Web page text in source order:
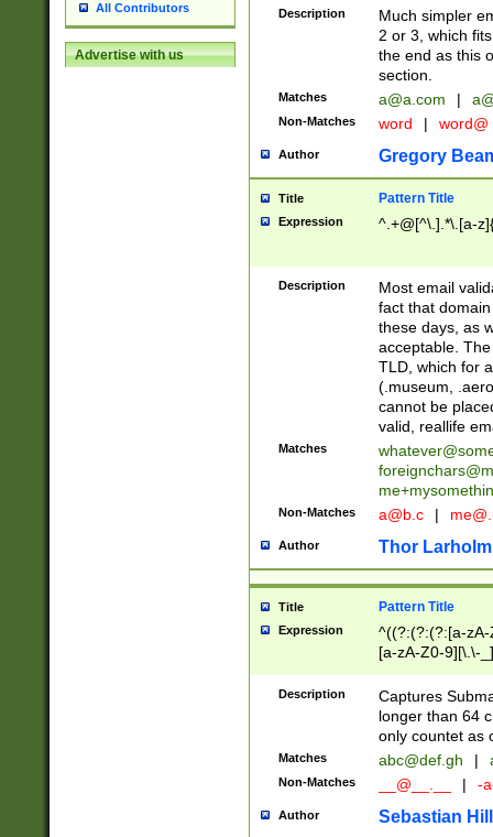
All Contributors
Advertise with us
Description
Much simpler
2 or 3, which
the end as this
section.
Matches a@a.com |
Non-Matches word | word@
Author Gregory
Title Pattern Title
Expression ^.+@[^\.].*\.[a-
Description
Most email
fact that
these days, as
acceptable.
TLD, which for
(.museum,
cannot be
valid, reallife
Matches
Non-Matches a@b.c |
Author Thor Larholm
Title Pattern Title
Expression
^((?:(?:(?:[a-
[a-zA-Z0-9][\.\-
Description
Captures
longer than 64
only countet as
Matches abc@def.gh |
Non-Matches __@__.__ | -
Author Sebastian